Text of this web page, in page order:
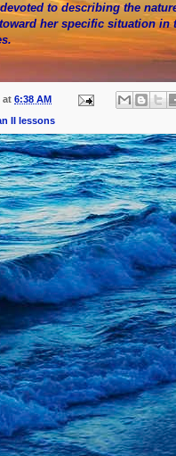
to describing the
her specific situation in
at 6:38 AM
II lessons